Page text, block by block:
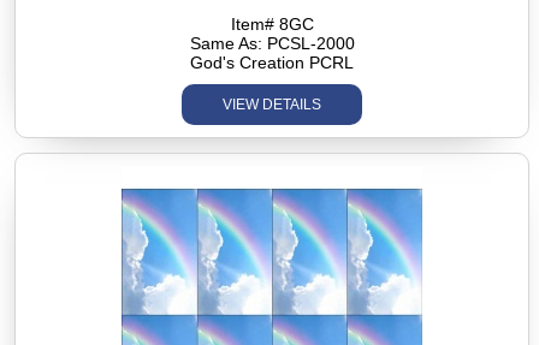
Item# 8GC
Same As: PCSL-2000
God's Creation PCRL
VIEW DETAILS